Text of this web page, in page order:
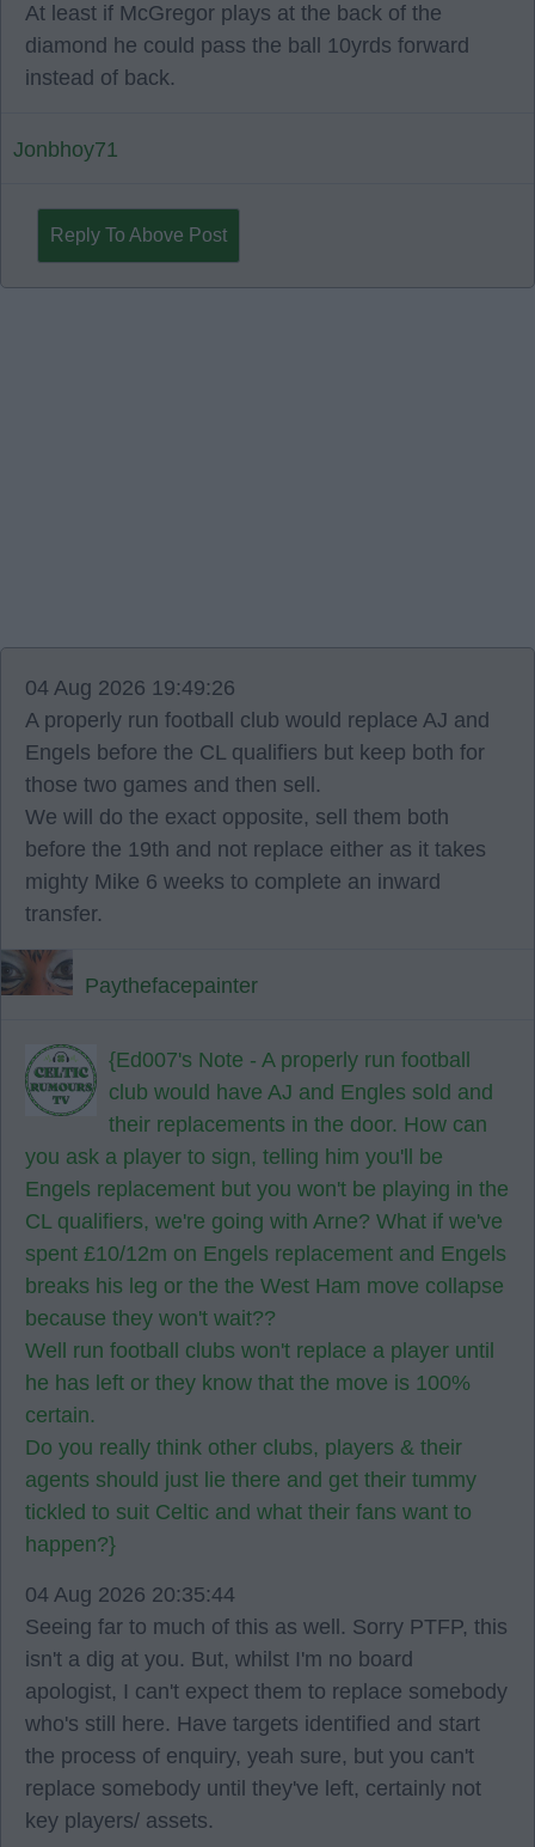
At least if McGregor plays at the back of the
diamond he could pass the ball 10yrds forward
instead of back.
Jonbhoy71
Reply To Above Post
04 Aug 2026 19:49:26
A properly run football club would replace AJ and
Engels before the CL qualifiers but keep both for
those two games and then sell.
We will do the exact opposite, sell them both
before the 19th and not replace either as it takes
mighty Mike 6 weeks to complete an inward
transfer.
Paythefacepainter
{Ed007's Note - A properly run football
club would have AJ and Engles sold and
their replacements in the door. How can
you ask a player to sign, telling him you'll be
Engels replacement but you won't be playing in the
CL qualifiers, we're going with Arne? What if we've
spent £10/12m on Engels replacement and Engels
breaks his leg or the the West Ham move collapse
because they won't wait??
Well run football clubs won't replace a player until
he has left or they know that the move is 100%
certain.
Do you really think other clubs, players & their
agents should just lie there and get their tummy
tickled to suit Celtic and what their fans want to
happen?}
04 Aug 2026 20:35:44
Seeing far to much of this as well. Sorry PTFP, this
isn't a dig at you. But, whilst I'm no board
apologist, I can't expect them to replace somebody
who's still here. Have targets identified and start
the process of enquiry, yeah sure, but you can't
replace somebody until they've left, certainly not
key players/ assets.